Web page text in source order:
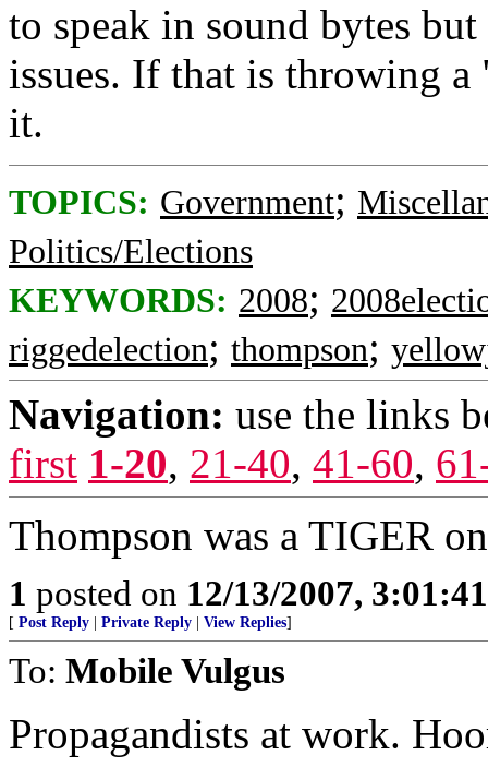
to speak in sound bytes
issues. If that is throwing
it.
TOPICS: Government;
Politics/Elections
KEYWORDS: 2008;
riggedelection; thompson;
Navigation: use the links
first 1-20, 21-40, 41-60,
Thompson was a TIGER
1 posted on 12/13/2007,
[ Post Reply Private Reply View Replies]
To: Mobile Vulgus
Propagandists at work.